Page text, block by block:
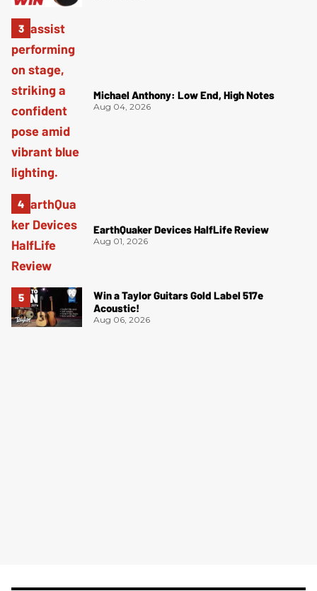
Michael Anthony: Low End, High Notes
Aug 04, 2026
EarthQuaker Devices HalfLife Review
Aug 01, 2026
Win a Taylor Guitars Gold Label 517e
Acoustic!
Aug 06, 2026